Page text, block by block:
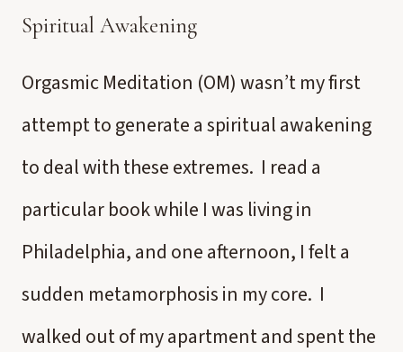
Spiritual Awakening
Orgasmic Meditation (OM) wasn’t my first
attempt to generate a spiritual awakening
to deal with these extremes. I read a
particular book while I was living in
Philadelphia, and one afternoon, I felt a
sudden metamorphosis in my core. I
walked out of my apartment and spent the